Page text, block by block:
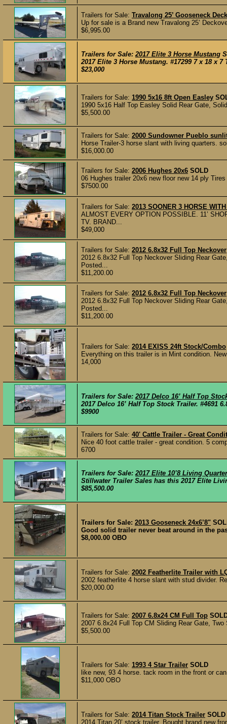
Trailers for Sale: Travalong 25’ Gooseneck
Up for sale is a Brand new Travalong 25’
$6,995.00
Trailers for Sale:2017 Elite 3 Horse Mustang
2017 Elite 3 Horse Mustang. #17299 7 x 18 x
$23,000
Trailers for Sale: 1990 5x16 8ft Open Easley
1990 5x16 Half Top Easley Solid Rear Gate,
$5,500.00
Trailers for Sale: 2000 Sundowner Pueblo
Horse Trailer-3 horse slant with living quarters.
$16,000.00
Trailers for Sale: 2006 Hughes 20x6 SOLD
06 Hughes trailer 20x6 new floor new 14 ply
$7500.00
Trailers for Sale: 2013 SOONER 3 HORSE
ALMOST EVERY OPTION POSSIBLE. 11’
TV. BRAND...
$49,000
Trailers for Sale: 2012 6.8x32 Full Top Neckover
2012 6.8x32 Full Top Neckover Sliding Rear
Posted...
$11,200.00
Trailers for Sale: 2012 6.8x32 Full Top Neckover
2012 6.8x32 Full Top Neckover Sliding Rear
Posted...
$11,200.00
Trailers for Sale: 2014 EXISS 24ft Stock/Combo
Everything on this trailer is in Mint condition.
14,000
Trailers for Sale:2017 Delco 16’ Half Top
2017 Delco 16’ Half Top Stock Trailer. #4691
$9900
Trailers for Sale: 40' Cattle Trailer - Great
Nice 40 foot cattle trailer - great condition. 5
6700
Trailers for Sale:2017 Elite 10’8 Living
Stillwater Trailer Sales has this 2017 Elite
$85,500.00
Trailers for Sale: 2013 Gooseneck 24x6’8"
Good solid trailer never beat around in the
$8,000.00 OBO
Trailers for Sale: 2002 Featherlite Trailer with
2002 featherlite 4 horse slant with stud divider.
$20,000.00
Trailers for Sale: 2007 6.8x24 CM Full Top
2007 6.8x24 Full Top CM Sliding Rear Gate,
$5,500.00
Trailers for Sale: 1993 4 Star Trailer SOLD
like new, 93 4 horse. tack room in the front or
$11,000 OBO
Trailers for Sale: 2014 Titan Stock Trailer SOLD
2014 Titan 20’ stock trailer. Bought brand new